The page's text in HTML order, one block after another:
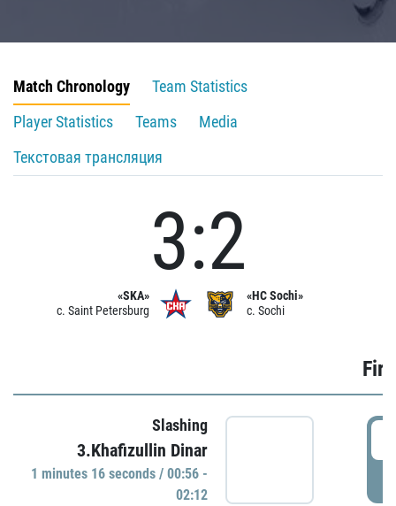
Match Chronology
Team Statistics
Player Statistics
Teams
Media
Текстовая трансляция
«SKA»
c. Saint Petersburg
3:2
«HC Sochi»
c. Sochi
Slashing
3.Khafizullin Dinar
1 minutes 16 seconds / 00:56 -
02:12